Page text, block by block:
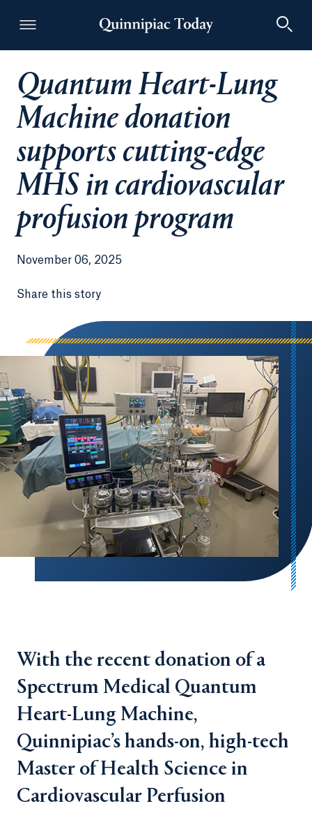
Quinnipiac Today
Quantum Heart-Lung
Machine donation
supports cutting-edge
MHS in cardiovascular
profusion program
November 06, 2025
Share this story
With the recent donation of a
Spectrum Medical Quantum
Heart-Lung Machine,
Quinnipiac’s hands-on, high-tech
Master of Health Science in
Cardiovascular Perfusion